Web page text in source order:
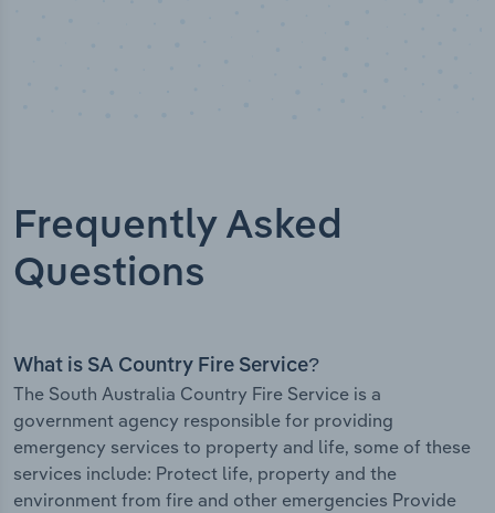
Frequently Asked
Questions
What is SA Country Fire Service?
The South Australia Country Fire Service is a
government agency responsible for providing
emergency services to property and life, some of these
services include: Protect life, property and the
environment from fire and other emergencies Provide